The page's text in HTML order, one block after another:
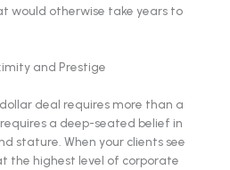
would otherwise take years to
and Prestige
deal requires more than a
a deep-seated belief in
stature. When your clients see
the highest level of corporate